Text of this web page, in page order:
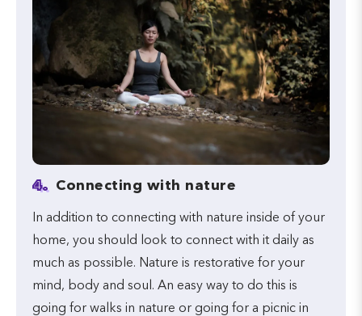
4. Connecting with nature
In addition to connecting with nature inside of your
home, you should look to connect with it daily as
much as possible. Nature is restorative for your
mind, body and soul. An easy way to do this is
going for walks in nature or going for a picnic in